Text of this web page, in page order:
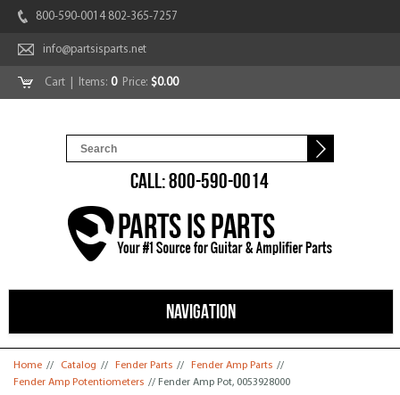
800-590-0014 802-365-7257
info@partsisparts.net
Cart | Items: 0Price: $0.00
CALL: 800-590-0014
NAVIGATION
You are here
Home // Catalog // Fender Parts // Fender Amp Parts //
Fender Amp Potentiometers // Fender Amp Pot, 0053928000